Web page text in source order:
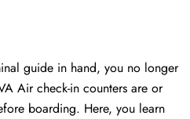
guide in hand, you no longer
Air check-in counters are or
boarding. Here, you learn